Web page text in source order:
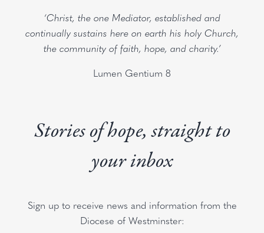
‘Christ, the one Mediator, established and
continually sustains here on earth his holy Church,
the community of faith, hope, and charity.’
Lumen Gentium 8
Stories of hope, straight to
your inbox
Sign up to receive news and information from the
Diocese of Westminster: